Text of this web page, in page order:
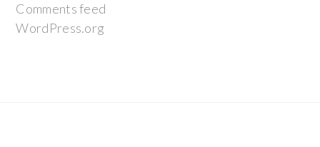
Comments feed
WordPress.org